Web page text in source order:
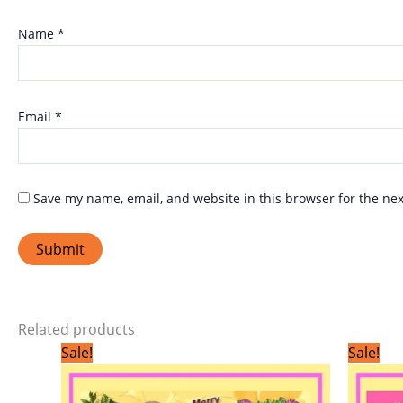
Name *
Email *
Save my name, email, and website in this browser for the
Related products
Sale!
price
was:
₹299.00.
price
is:
₹199.00.
Sale!